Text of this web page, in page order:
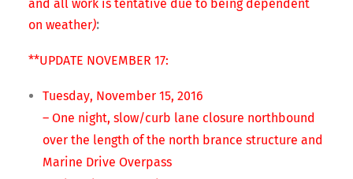
and all work is tentative due to being dependent
on weather):
**UPDATE NOVEMBER 17:
Tuesday, November 15, 2016
– One night, slow/curb lane closure northbound
over the length of the north brance structure and
Marine Drive Overpass